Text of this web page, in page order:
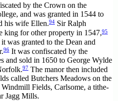
by the Crown on the
and was granted in 1544 to
his wife Ellen.94 Sir Ralph
king for other property in 1547,95
was granted to the Dean and
96 It was confiscated by the
and sold in 1650 to George Wylde
97 The manor then included
called Butchers Meadows on the
Fields, Carlsome, a tithe-
Jagg Mills.